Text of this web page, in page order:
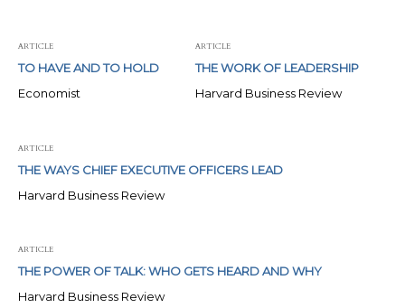
ARTICLE
TO HAVE AND TO HOLD
Economist
ARTICLE
THE WORK OF LEADERSHIP
Harvard Business Review
ARTICLE
THE WAYS CHIEF EXECUTIVE OFFICERS LEAD
Harvard Business Review
ARTICLE
THE POWER OF TALK: WHO GETS HEARD AND WHY
Harvard Business Review